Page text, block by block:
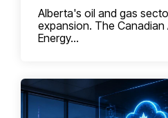
Alberta's oil and gas
expansion. The
Energy...